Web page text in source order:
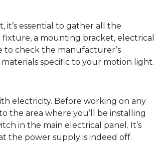
it’s essential to gather all the
a mounting bracket, electrical
to check the manufacturer’s
specific to your motion light.
electricity. Before working on any
the area where you’ll be installing
in the main electrical panel. It’s
the power supply is indeed off.